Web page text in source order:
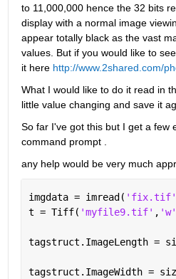
to 11,000,000 hence the 32 bits
display with a normal image
appear totally black as the vast
values. But if you would like to
it here http://www.2shared.com/
What I would like to do it read in
little value changing and save it
So far I've got this but I get a few
command prompt .
any help would be very much
imgdata = imread( 'fix.tif'
t = Tiff( 'myfile9.tif' , 'w'
tagstruct.ImageLength =
tagstruct.ImageWidth =